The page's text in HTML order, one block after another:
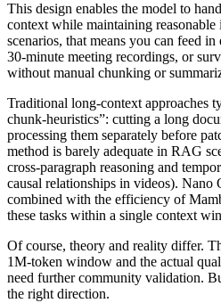
This design enables the model to
context while maintaining reasonable
scenarios, that means you can feed in
30‑minute meeting recordings, or
without manual chunking or
Traditional long‑context approaches
chunk‑heuristics”: cutting a long
processing them separately before
method is barely adequate in RAG
cross‑paragraph reasoning and
causal relationships in videos). Nano
combined with the efficiency of
these tasks within a single context
Of course, theory and reality differ.
1M‑token window and the actual
need further community validation.
the right direction.